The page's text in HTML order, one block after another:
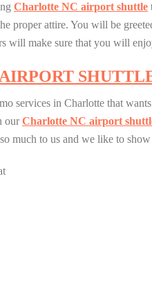
Charlotte NC airport shuttle
proper attire. You will be
will make sure that you will
services in Charlotte that
ourCharlotte NC airport
much to us and we like to